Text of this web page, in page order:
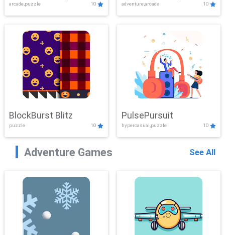
Showdown
arcade,puzzle 10 adventure,arcade 10
BlockBurst Blitz
puzzle 10
PulsePursuit
hypercasual,puzzle 10
Adventure Games See All